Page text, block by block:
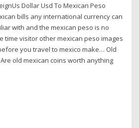
Dollar Usd To Mexican Peso
bills any international currency can
with and the mexican peso is no
time visitor other mexican peso images
you travel to mexico make… Old
old mexican coins worth anything